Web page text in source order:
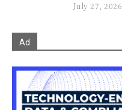
July 27, 2026
Ad